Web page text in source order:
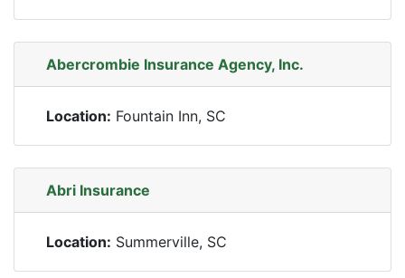
Abercrombie Insurance Agency, Inc.
Location: Fountain Inn, SC
Abri Insurance
Location: Summerville, SC